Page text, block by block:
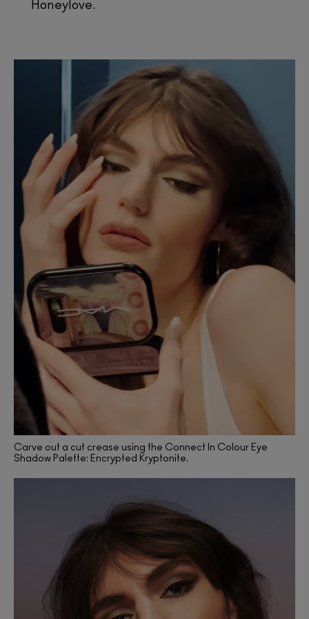
Honeylove.
Carve out a cut crease using the Connect In Colour Eye
Shadow Palette: Encrypted Kryptonite.